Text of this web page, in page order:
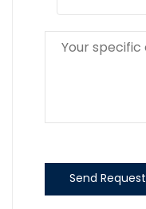
Send Request